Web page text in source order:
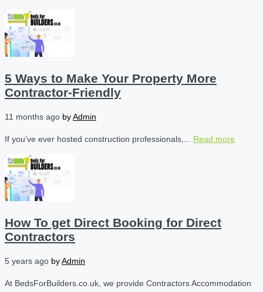
5 Ways to Make Your Property More
Contractor-Friendly
11 months ago byAdmin
If you’ve ever hosted construction professionals,... Read more
How To get Direct Booking for Direct
Contractors
5 years ago byAdmin
At BedsForBuilders.co.uk, we provide Contractors Accommodation